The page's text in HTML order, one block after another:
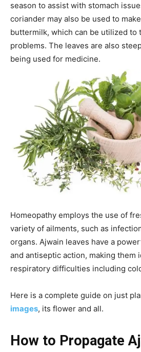
season to assist with stomach
coriander may also be used to
buttermilk, which can be utilized to
problems. The leaves are also
being used for medicine.
Homeopathy employs the use of
variety of ailments, such as
organs. Ajwain leaves have a
and antiseptic action, making them
respiratory difficulties including
Here is a complete guide on just
images, its flower and all.
How to Propagate